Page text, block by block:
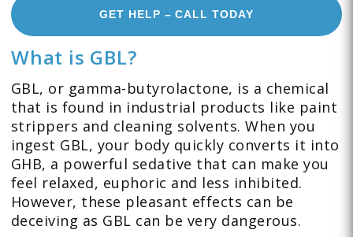
GET HELP – CALL TODAY
What is GBL?
GBL, or gamma-butyrolactone, is a chemical
that is found in industrial products like paint
strippers and cleaning solvents. When you
ingest GBL, your body quickly converts it into
GHB, a powerful sedative that can make you
feel relaxed, euphoric and less inhibited.
However, these pleasant effects can be
deceiving as GBL can be very dangerous.